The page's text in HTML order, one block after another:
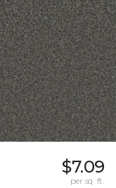
$7.09
per sq. ft.